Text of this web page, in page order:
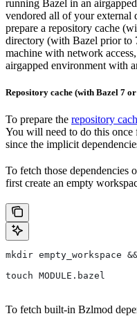
running Bazel in an
vendored all of your external
prepare a repository cache
directory (with Bazel prior to
machine with network
airgapped environment with
Repository cache (with Bazel 7
To prepare the repository
You will need to do this
since the implicit
To fetch those dependencies
first create an empty
mkdir empty_workspace
touch MODULE.bazel
To fetch built-in Bzlmod